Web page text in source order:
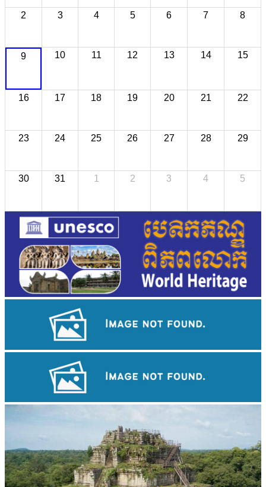
2 3 4 5 6 7 8
9 10 11 12 13 14 15
16 17 18 19 20 21 22
23 24 25 26 27 28 29
30 31 1 2 3 4 5